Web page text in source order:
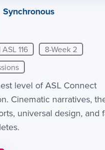
Synchronous
116
8-Week 2
level of ASL Connect
Cinematic narratives,
universal design, and